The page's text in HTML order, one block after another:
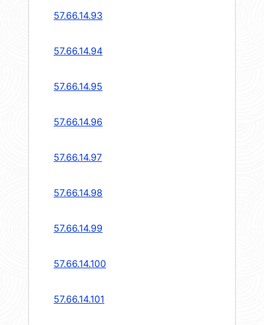
57.66.14.93
57.66.14.94
57.66.14.95
57.66.14.96
57.66.14.97
57.66.14.98
57.66.14.99
57.66.14.100
57.66.14.101